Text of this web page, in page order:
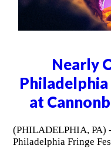
Nearly
Philadelphia
at
(PHILADELPHIA, PA)
Philadelphia Fringe